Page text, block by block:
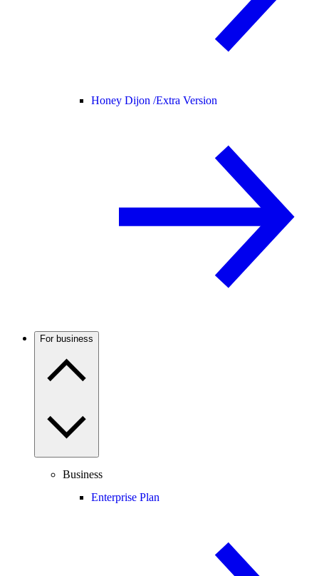
Honey Dijon /Extra Version
For business
Business
Enterprise Plan